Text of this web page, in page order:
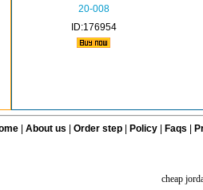
20-008
ID:176954
| About us Order step Policy| Faqs
cheap